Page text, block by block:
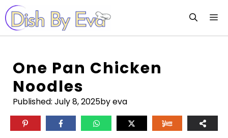
Skip
to
content
One Pan Chicken
Noodles
Published: July 8, 2025by eva